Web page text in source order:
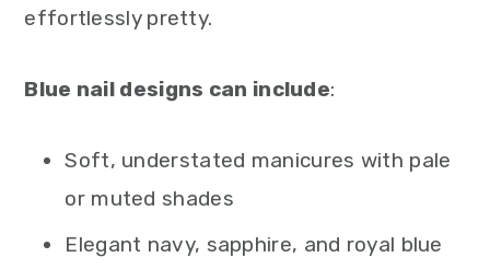
effortlessly pretty.
Blue nail designs can include:
Soft, understated manicures with pale
or muted shades
Elegant navy, sapphire, and royal blue